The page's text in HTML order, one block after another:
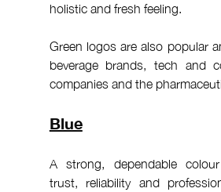
holistic and fresh feeling.
Green logos are also popular
beverage brands, tech and
companies and the
Blue
A strong, dependable
trust, reliability and